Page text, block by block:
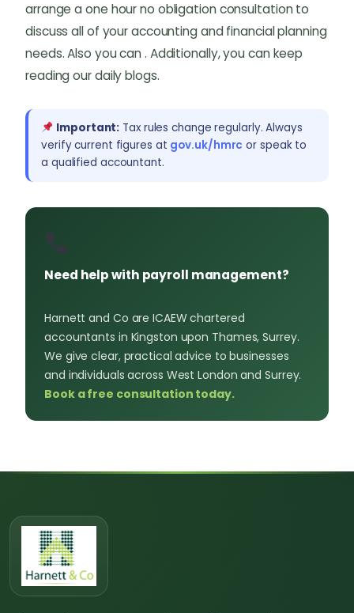
arrange a one hour no obligation consultation to
discuss all of your accounting and financial planning
needs. Also you can . Additionally, you can keep
reading our daily blogs.
Important: Tax rules change regularly. Always
verify current figures at gov.uk/hmrc or speak to
a qualified accountant.
Need help with payroll management?
Harnett and Co are ICAEW chartered
accountants in Kingston upon Thames, Surrey.
We give clear, practical advice to businesses
and individuals across West London and Surrey.
Book a free consultation today.